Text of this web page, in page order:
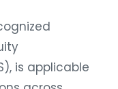
is applicable